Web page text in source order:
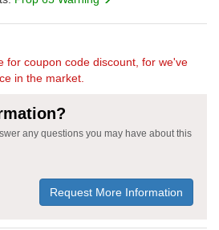
for coupon code discount, for we've
in the market.
any questions you may have about this
Request More Information